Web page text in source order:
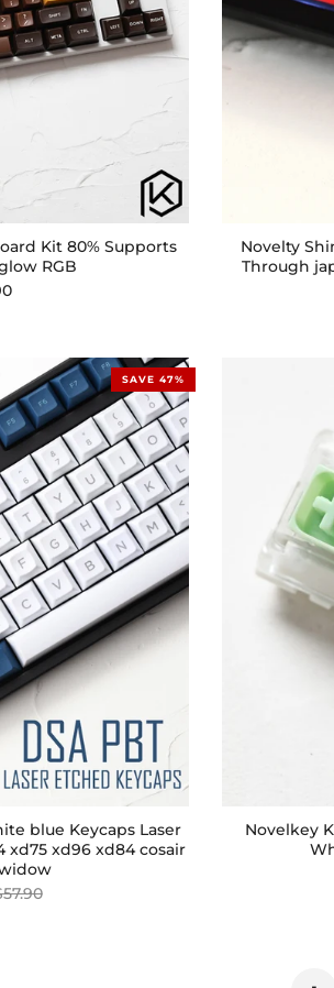
Kit 80% Supports
RGB
Novelty
Through
SAVE 47%
blue Keycaps Laser
xd75 xd96 xd84 cosair
Novelkey